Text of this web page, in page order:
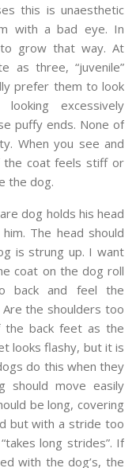
this is unaesthetic
with a bad eye. In
grow that way. At
as three, “juvenile”
prefer them to look
excessively
puffy ends. None of
When you see and
the coat feels stiff or
the dog.
dog holds his head
The head should
is strung up. I want
coat on the dog roll
back and feel the
the shoulders too
the back feet as the
looks flashy, but it is
do this when they
should move easily
be long, covering
but with a stride too
long strides”. If
with the dog’s, the